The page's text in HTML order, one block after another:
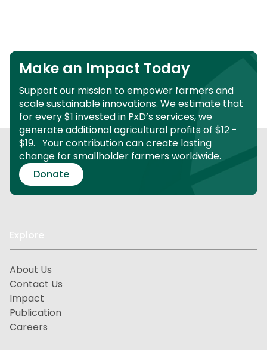
Make an Impact Today
Support our mission to empower farmers and
scale sustainable innovations. We estimate that
for every $1 invested in PxD’s services, we
generate additional agricultural profits of $12 -
$19. Your contribution can create lasting
change for smallholder farmers worldwide.
Donate
Explore
About Us
Contact Us
Impact
Publication
Careers